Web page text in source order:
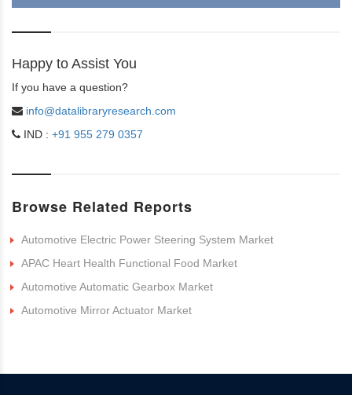
Happy to Assist You
If you have a question?
info@datalibraryresearch.com
IND : +91 955 279 0357
Browse Related Reports
Automotive Electric Power Steering System Market
APAC Heart Health Functional Food Market
Automotive Automatic Gearbox Market
Automotive Mirror Actuator Market